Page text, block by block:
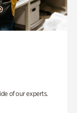
of our experts.